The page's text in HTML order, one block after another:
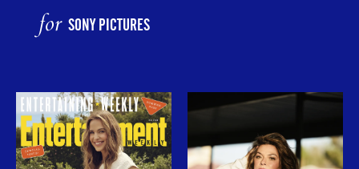
for SONY PICTURES